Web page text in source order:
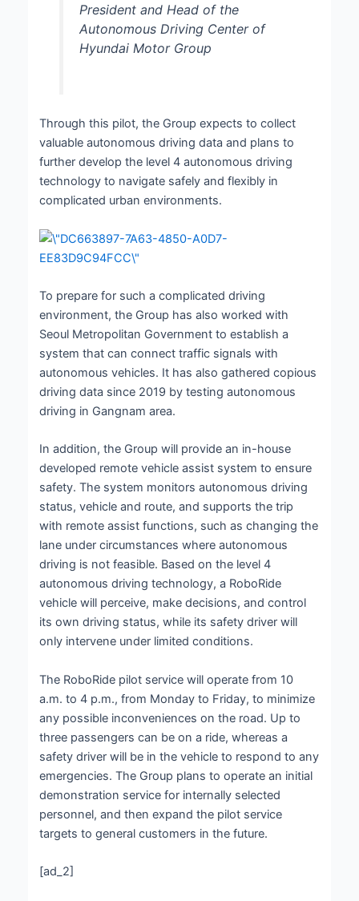
President and Head of the
Autonomous Driving Center of
Hyundai Motor Group
Through this pilot, the Group expects to collect
valuable autonomous driving data and plans to
further develop the level 4 autonomous driving
technology to navigate safely and flexibly in
complicated urban environments.
To prepare for such a complicated driving
environment, the Group has also worked with
Seoul Metropolitan Government to establish a
system that can connect traffic signals with
autonomous vehicles. It has also gathered copious
driving data since 2019 by testing autonomous
driving in Gangnam area.
In addition, the Group will provide an in-house
developed remote vehicle assist system to ensure
safety. The system monitors autonomous driving
status, vehicle and route, and supports the trip
with remote assist functions, such as changing the
lane under circumstances where autonomous
driving is not feasible. Based on the level 4
autonomous driving technology, a RoboRide
vehicle will perceive, make decisions, and control
its own driving status, while its safety driver will
only intervene under limited conditions.
The RoboRide pilot service will operate from 10
a.m. to 4 p.m., from Monday to Friday, to minimize
any possible inconveniences on the road. Up to
three passengers can be on a ride, whereas a
safety driver will be in the vehicle to respond to any
emergencies. The Group plans to operate an initial
demonstration service for internally selected
personnel, and then expand the pilot service
targets to general customers in the future.
[ad_2]